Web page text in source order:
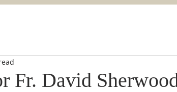
Fr. David